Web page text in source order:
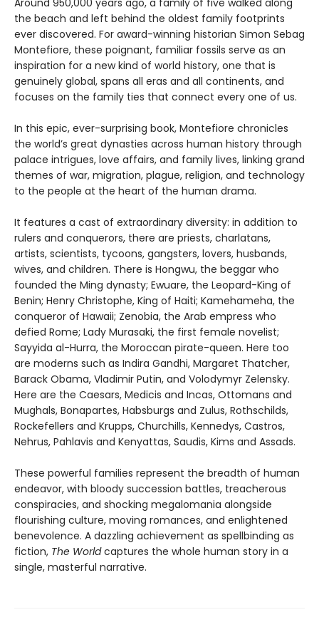
the beach and left behind the oldest family footprints
ever discovered. For award-winning historian Simon Sebag
Montefiore, these poignant, familiar fossils serve as an
inspiration for a new kind of world history, one that is
genuinely global, spans all eras and all continents, and
focuses on the family ties that connect every one of us.
In this epic, ever-surprising book, Montefiore chronicles
the world’s great dynasties across human history through
palace intrigues, love affairs, and family lives, linking grand
themes of war, migration, plague, religion, and technology
to the people at the heart of the human drama.
It features a cast of extraordinary diversity: in addition to
rulers and conquerors, there are priests, charlatans,
artists, scientists, tycoons, gangsters, lovers, husbands,
wives, and children. There is Hongwu, the beggar who
founded the Ming dynasty; Ewuare, the Leopard-King of
Benin; Henry Christophe, King of Haiti; Kamehameha, the
conqueror of Hawaii; Zenobia, the Arab empress who
defied Rome; Lady Murasaki, the first female novelist;
Sayyida al-Hurra, the Moroccan pirate-queen. Here too
are moderns such as Indira Gandhi, Margaret Thatcher,
Barack Obama, Vladimir Putin, and Volodymyr Zelensky.
Here are the Caesars, Medicis and Incas, Ottomans and
Mughals, Bonapartes, Habsburgs and Zulus, Rothschilds,
Rockefellers and Krupps, Churchills, Kennedys, Castros,
Nehrus, Pahlavis and Kenyattas, Saudis, Kims and Assads.
These powerful families represent the breadth of human
endeavor, with bloody succession battles, treacherous
conspiracies, and shocking megalomania alongside
flourishing culture, moving romances, and enlightened
benevolence. A dazzling achievement as spellbinding as
fiction, The Worldcaptures the whole human story in a
single, masterful narrative.